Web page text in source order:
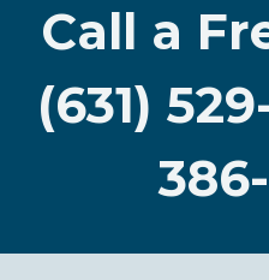
Call a
(631)